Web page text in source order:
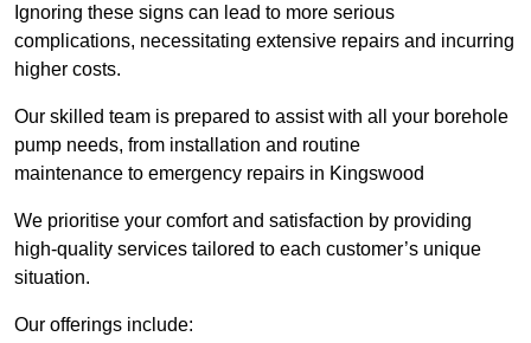
Ignoring these signs can lead to more serious
complications, necessitating extensive repairs and incurring
higher costs.
Our skilled team is prepared to assist with all your borehole
pump needs, from installation and routine
maintenance to emergency repairs in Kingswood
We prioritise your comfort and satisfaction by providing
high-quality services tailored to each customer’s unique
situation.
Our offerings include: